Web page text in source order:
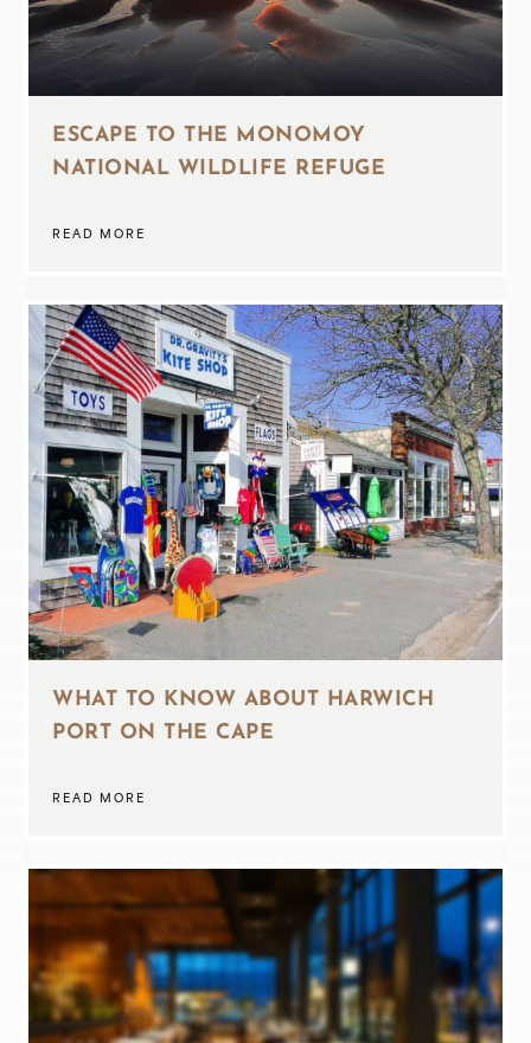
ESCAPE TO THE MONOMOY
NATIONAL WILDLIFE REFUGE
READ MORE
WHAT TO KNOW ABOUT HARWICH
PORT ON THE CAPE
READ MORE